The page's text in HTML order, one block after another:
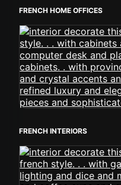
FRENCH HOME OFFICES
FRENCH INTERIORS